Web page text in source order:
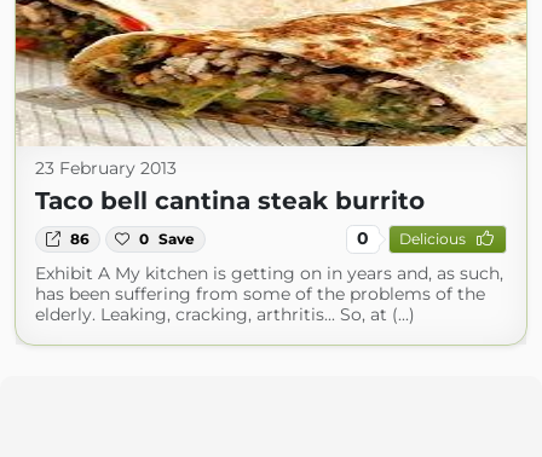
23 February 2013
Taco bell cantina steak burrito
86 0 Save 0 Delicious
Exhibit A My kitchen is getting on in years and, as such,
has been suffering from some of the problems of the
elderly. Leaking, cracking, arthritis... So, at (...)